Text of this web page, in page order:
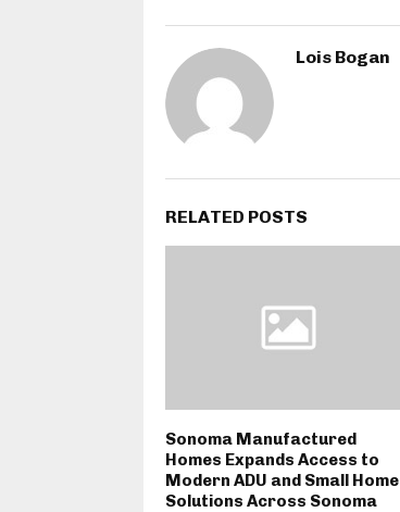
Lois Bogan
RELATED POSTS
Sonoma Manufactured
Homes Expands Access to
Modern ADU and Small Home
Solutions Across Sonoma